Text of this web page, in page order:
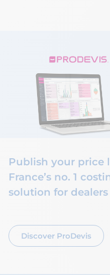
Publish your price
France’s no. 1
solution for dealers
Discover ProDevis